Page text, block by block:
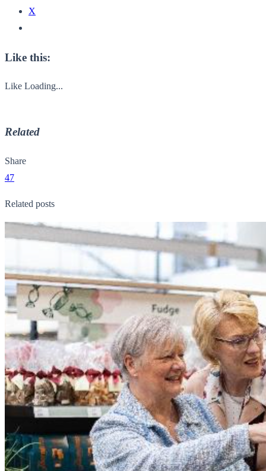
X
Like this:
Like Loading...
Related
Share
47
Related posts